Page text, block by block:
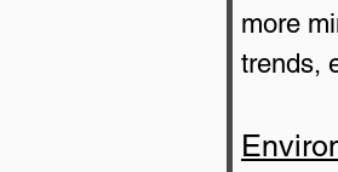
more
trends,